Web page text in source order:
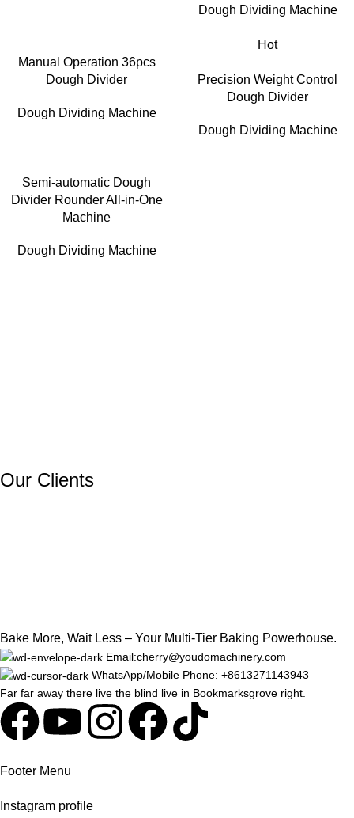
Dough Dividing Machine
Manual Operation 36pcs
Dough Divider
Dough Dividing Machine
Hot
Precision Weight Control
Dough Divider
Dough Dividing Machine
Semi-automatic Dough
Divider Rounder All-in-One
Machine
Dough Dividing Machine
Our Clients
Bake More, Wait Less – Your Multi-Tier Baking Powerhouse.
Email:cherry@youdomachinery.com
WhatsApp/Mobile Phone: +8613271143943
Far far away there live the blind live in Bookmarksgrove right.
Footer Menu
Instagram profile